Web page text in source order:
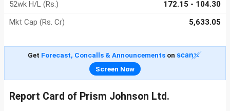
52wk H/L (Rs.)
172.15 - 104.30
Mkt Cap (Rs. Cr)
5,633.05
Get Forecast, Concalls & Announcementson
Screen Now
Report Card of Prism Johnson Ltd.